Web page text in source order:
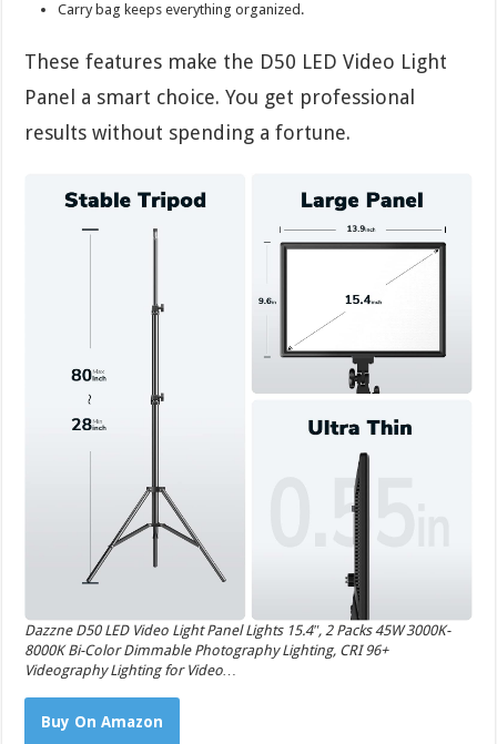
Carry bag keeps everything organized.
These features make the D50 LED Video Light
Panel a smart choice. You get professional
results without spending a fortune.
Dazzne D50 LED Video Light Panel Lights 15.4″, 2 Packs 45W 3000K-
8000K Bi-Color Dimmable Photography Lighting, CRI 96+
Videography Lighting for Video…
Buy On Amazon